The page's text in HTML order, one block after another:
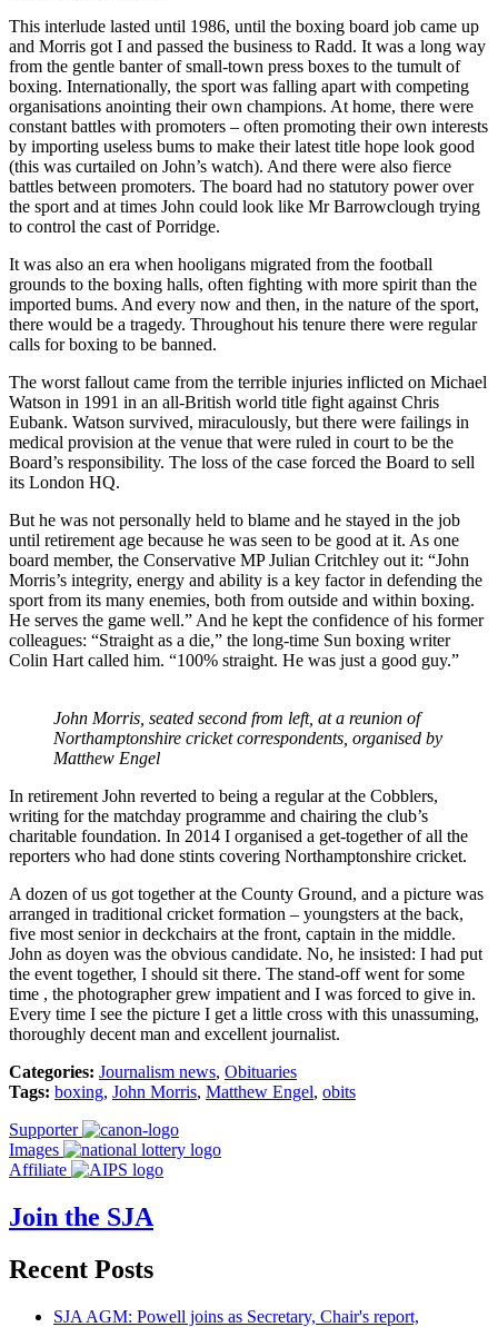
This interlude lasted until 1986, until the boxing board job came up
and Morris got I and passed the business to Radd. It was a long way
from the gentle banter of small-town press boxes to the tumult of
boxing. Internationally, the sport was falling apart with competing
organisations anointing their own champions. At home, there were
constant battles with promoters – often promoting their own interests
by importing useless bums to make their latest title hope look good
(this was curtailed on John’s watch). And there were also fierce
battles between promoters. The board had no statutory power over
the sport and at times John could look like Mr Barrowclough trying
to control the cast of Porridge.
It was also an era when hooligans migrated from the football
grounds to the boxing halls, often fighting with more spirit than the
imported bums. And every now and then, in the nature of the sport,
there would be a tragedy. Throughout his tenure there were regular
calls for boxing to be banned.
The worst fallout came from the terrible injuries inflicted on Michael
Watson in 1991 in an all-British world title fight against Chris
Eubank. Watson survived, miraculously, but there were failings in
medical provision at the venue that were ruled in court to be the
Board’s responsibility. The loss of the case forced the Board to sell
its London HQ.
But he was not personally held to blame and he stayed in the job
until retirement age because he was seen to be good at it. As one
board member, the Conservative MP Julian Critchley out it: “John
Morris’s integrity, energy and ability is a key factor in defending the
sport from its many enemies, both from outside and within boxing.
He serves the game well.” And he kept the confidence of his former
colleagues: “Straight as a die,” the long-time Sun boxing writer
Colin Hart called him. “100% straight. He was just a good guy.”
John Morris, seated second from left, at a reunion of
Northamptonshire cricket correspondents, organised by
Matthew Engel
In retirement John reverted to being a regular at the Cobblers,
writing for the matchday programme and chairing the club’s
charitable foundation. In 2014 I organised a get-together of all the
reporters who had done stints covering Northamptonshire cricket.
A dozen of us got together at the County Ground, and a picture was
arranged in traditional cricket formation – youngsters at the back,
five most senior in deckchairs at the front, captain in the middle.
John as doyen was the obvious candidate. No, he insisted: I had put
the event together, I should sit there. The stand-off went for some
time , the photographer grew impatient and I was forced to give in.
Every time I see the picture I get a little cross with this unassuming,
thoroughly decent man and excellent journalist.
Categories: Journalism news, Obituaries
Tags: boxing, John Morris, Matthew Engel, obits
Supporter
Images
Affiliate
Join the SJA
Recent Posts
SJA AGM: Powell joins as Secretary, Chair's report,